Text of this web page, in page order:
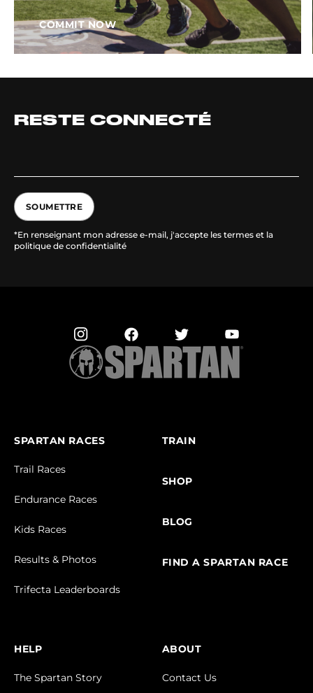
COMMIT NOW
RESTE CONNECTÉ
SOUMETTRE
*En renseignant mon adresse e-mail, j'accepte les termes et la
politique de confidentialité
SPARTAN RACES
Trail Races
Endurance Races
Kids Races
Results & Photos
Trifecta Leaderboards
TRAIN
SHOP
BLOG
FIND A SPARTAN RACE
HELP
The Spartan Story
ABOUT
Contact Us